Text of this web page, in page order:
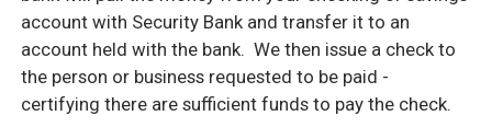
account with Security Bank and transfer it to an
account held with the bank. We then issue a check to
the person or business requested to be paid -
certifying there are sufficient funds to pay the check.